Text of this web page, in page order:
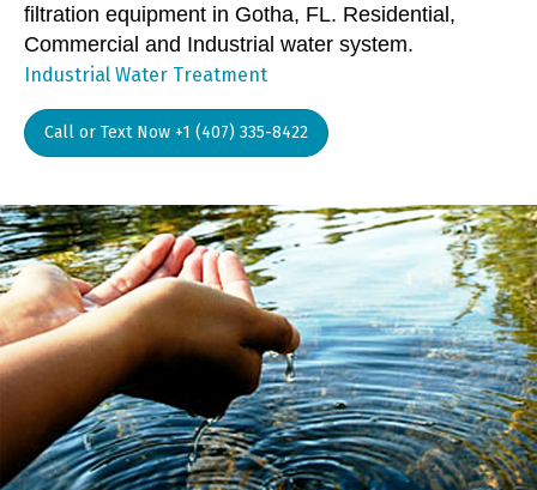
filtration equipment in Gotha, FL. Residential,
Commercial and Industrial water system.
Industrial Water Treatment
Call or Text Now +1 (407) 335-8422